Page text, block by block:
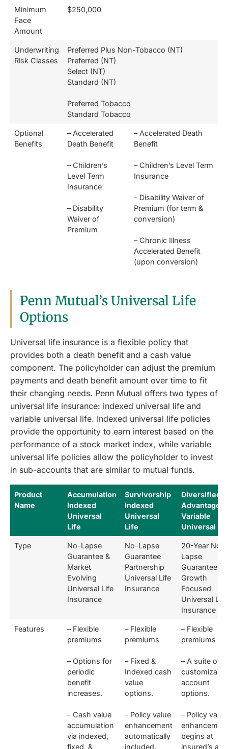
Minimum
Face
Amount
$250,000
Underwriting
Risk Classes
Preferred Plus Non-Tobacco (NT)
Preferred (NT)
Select (NT)
Standard (NT)
Preferred Tobacco
Standard Tobacco
Optional
Benefits
– Accelerated
Death Benefit
– Children’s
Level Term
Insurance
– Disability
Waiver of
Premium
– Accelerated Death
Benefit
– Children’s Level Term
Insurance
– Disability Waiver of
Premium (for term &
conversion)
– Chronic Illness
Accelerated Benefit
(upon conversion)
Penn Mutual’s Universal Life
Options
Universal life insurance is a flexible policy that
provides both a death benefit and a cash value
component. The policyholder can adjust the premium
payments and death benefit amount over time to fit
their changing needs. Penn Mutual offers two types of
universal life insurance: indexed universal life and
variable universal life. Indexed universal life policies
provide the opportunity to earn interest based on the
performance of a stock market index, while variable
universal life policies allow the policyholder to invest
in sub-accounts that are similar to mutual funds.
Product
Name
Accumulation
Indexed
Universal
Life
Survivorship
Indexed
Universal
Life
Diversified
Advantage
Variable
Universal
Type
No-Lapse
Guarantee &
Market
Evolving
Universal Life
Insurance
No-Lapse
Guarantee
Partnership
Universal Life
Insurance
20-Year No-
Lapse
Guarantee &
Growth
Focused
Universal Life
Insurance
Features
– Flexible
premiums
– Options for
periodic
benefit
increases.
– Cash value
accumulation
via indexed,
fixed, &
– Flexible
premiums
– Fixed &
Indexed cash
value
options.
– Policy value
enhancement
automatically
included.
– Flexible
premiums
– A suite of
customizable
account
options.
– Policy value
begins at
insured’s age